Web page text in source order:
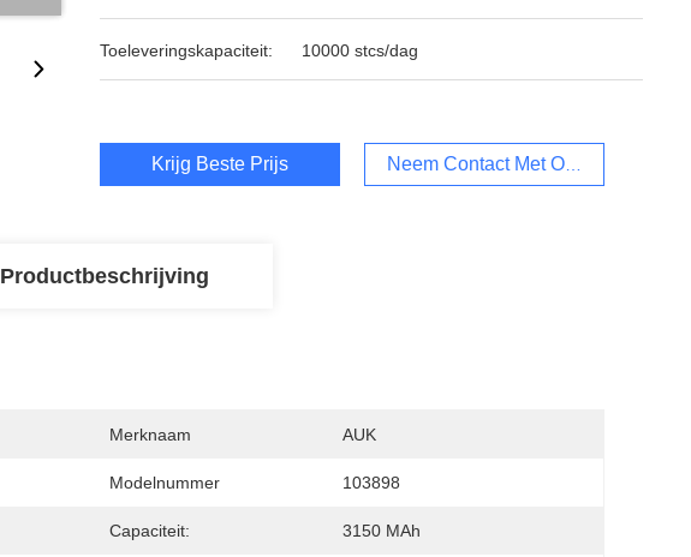
Toeleveringskapaciteit: 10000 stcs/dag
Krijg Beste Prijs Neem Contact Met Ons Op
Productbeschrijving
Merknaam AUK
Modelnummer 103898
Capaciteit: 3150 MAh